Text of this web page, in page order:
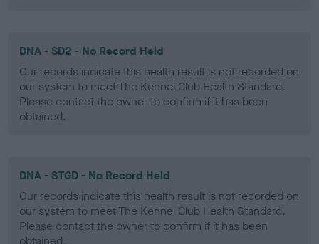
DNA - SD2 - No Record Held
Our records indicate this health result is not recorded on
our system to meet The Kennel Club Health Standard.
Please contact the owner to confirm if it has been
obtained.
DNA - STGD - No Record Held
Our records indicate this health result is not recorded on
our system to meet The Kennel Club Health Standard.
Please contact the owner to confirm if it has been
obtained.